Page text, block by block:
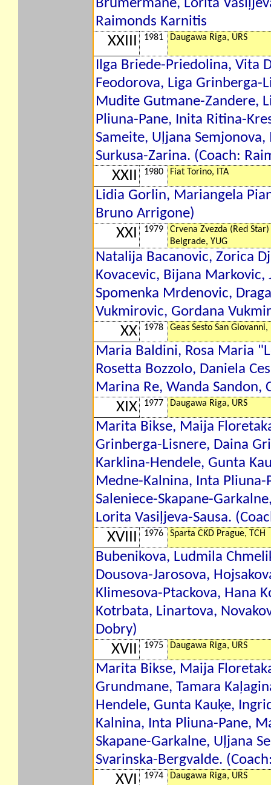
Brumermane, Lorita
Raimonds Karnitis
XXIII 1981 Daugawa Riga, URS
Ilga Briede-Priedolina, Vita
Feodorova, Liga Grinberga-
Mudite Gutmane-Zandere,
Pliuna-Pane, Inita Ritina-
Sameite, Uļjana
Surkusa-Zarina. (Coach:
XXII 1980 Fiat Torino, ITA
Lidia Gorlin, Mariangela
Bruno Arrigone)
XXI 1979
Crvena Zvezda (Red Star)
Belgrade, YUG
Natalija Bacanovic, Zorica
Kovacevic, Bijana
Spomenka Mrdenovic,
Vukmirovic, Gordana
XX 1978 Geas Sesto San Giovanni,
Maria Baldini, Rosa Maria
Rosetta Bozzolo, Daniela
Marina Re, Wanda Sandon,
XIX 1977 Daugawa Riga, URS
Marita Bikse, Maija
Grinberga-Lisnere, Daina
Karklina-Hendele, Gunta
Medne-Kalnina, Inta Pliuna-
Saleniece-Skapane-
Lorita Vasiļjeva-Sausa.
XVIII 1976 Sparta CKD Prague, TCH
Bubenikova, Ludmila
Dousova-Jarosova,
Klimesova-Ptackova, Hana
Kotrbata, Linartova,
Dobry)
XVII 1975 Daugawa Riga, URS
Marita Bikse, Maija
Grundmane, Tamara
Hendele, Gunta Kauķe,
Kalnina, Inta Pliuna-Pane,
Skapane-Garkalne, Uļjana
Svarinska-Bergvalde.
XVI 1974 Daugawa Riga, URS